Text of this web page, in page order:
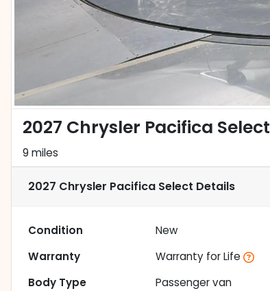
2027 Chrysler Pacifica Select
9 miles
2027 Chrysler Pacifica Select Details
Condition New
Warranty
Warranty for Life
Body Type
Passenger van